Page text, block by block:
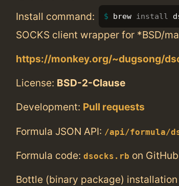
Install command: brew install
SOCKS client wrapper for *BSD/
https://monkey.org/~dugsong/
License: BSD-2-Clause
Development: Pull requests
Formula JSON API: /api/formula/
Formula code: dsocks.rb on GitHub
Bottle (binary package)